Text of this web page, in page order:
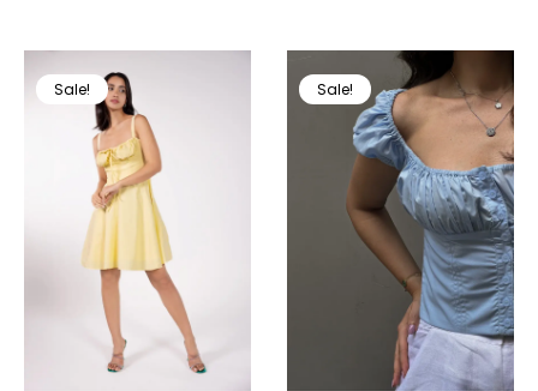
Sale! Sale!